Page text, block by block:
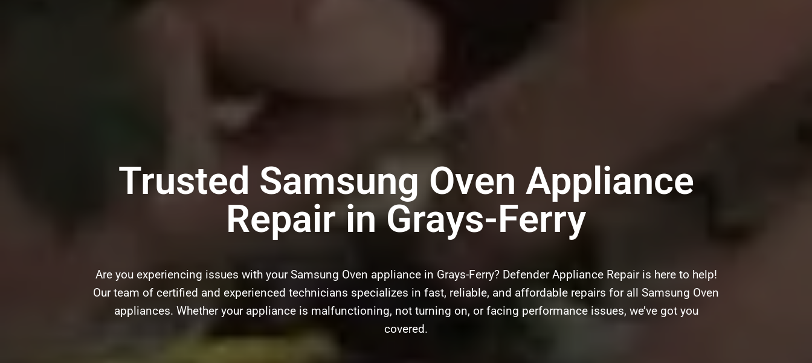
Trusted Samsung Oven Appliance
Repair in Grays-Ferry
Are you experiencing issues with your Samsung Oven appliance in Grays-Ferry? Defender Appliance Repair is here to help!
Our team of certified and experienced technicians specializes in fast, reliable, and affordable repairs for all Samsung Oven
appliances. Whether your appliance is malfunctioning, not turning on, or facing performance issues, we’ve got you
covered.